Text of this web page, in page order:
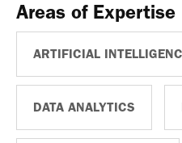
Areas of Expertise
ARTIFICIAL
DATA ANALYTICS